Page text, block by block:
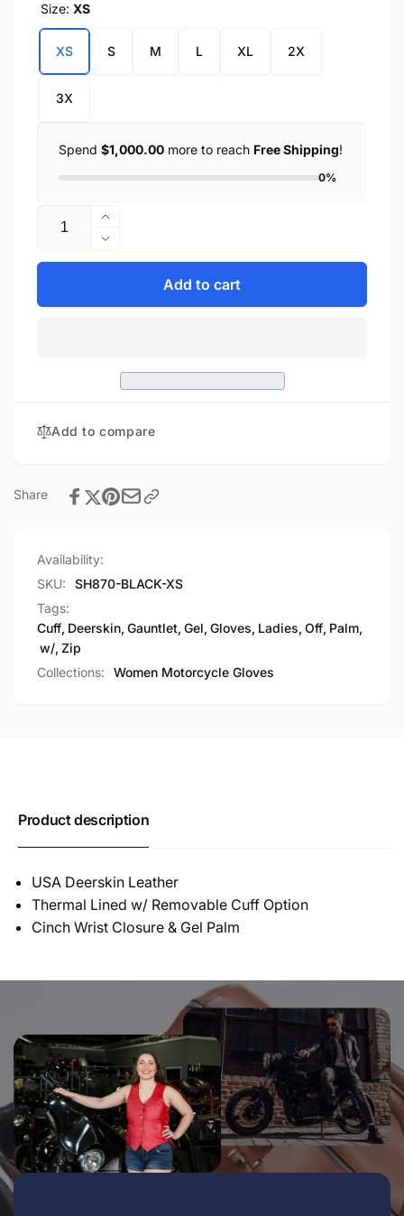
Size: XS
XS S M L XL 2X
3X
Spend $1,000.00 more to reach Free Shipping!
0%
Quantity
Increase
quantity
for
Zip
Off
Gel
Decrease
quantity
Ladies
w/
Cuff,
Add to cart
Add to compare
Share
Availability:
SKU:
SH870-BLACK-XS
Tags:
Cuff, Deerskin, Gauntlet, Gel, Gloves, Ladies, Off, Palm,
w/, Zip
Collections:
Women Motorcycle Gloves
Product description
USA Deerskin Leather
Thermal Lined w/ Removable Cuff Option
Cinch Wrist Closure & Gel Palm